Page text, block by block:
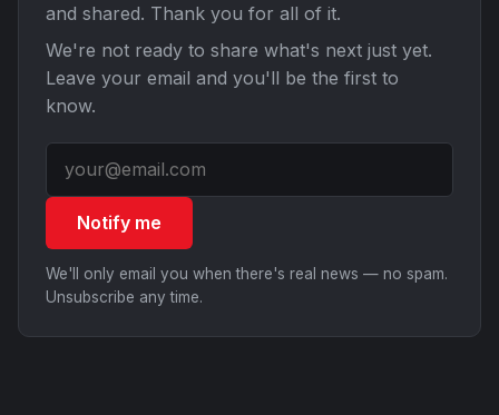
and shared. Thank you for all of it.
We're not ready to share what's next just yet.
Leave your email and you'll be the first to
know.
Notify me
We'll only email you when there's real news — no spam.
Unsubscribe any time.